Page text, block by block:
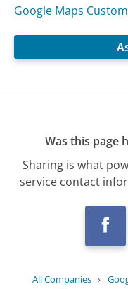
Google Maps
Was this page
Sharing is what
service contact
All Companies ›